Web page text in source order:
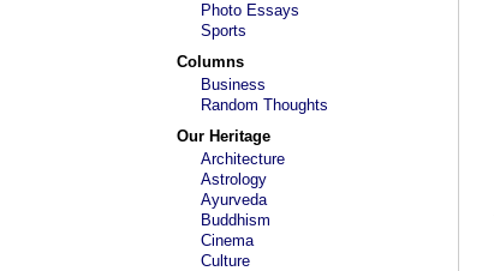
Photo Essays
Sports
Columns
Business
Random Thoughts
Our Heritage
Architecture
Astrology
Ayurveda
Buddhism
Cinema
Culture